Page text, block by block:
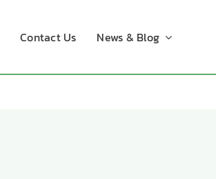
Contact Us News & Blog